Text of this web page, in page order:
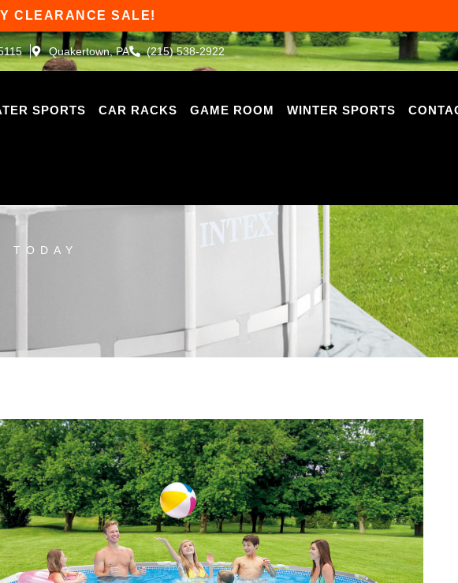
CLEARANCE SALE!
Quakertown, PA (215) 538-2922
SPORTS CAR RACKS GAME ROOM WINTER SPORTS
TODAY